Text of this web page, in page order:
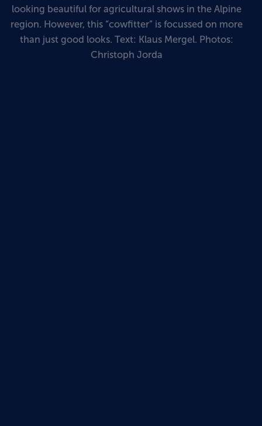
looking beautiful for agricultural shows in the Alpine
region. However, this “cowfitter” is focussed on more
than just good looks. Text: Klaus Mergel. Photos:
Christoph Jorda